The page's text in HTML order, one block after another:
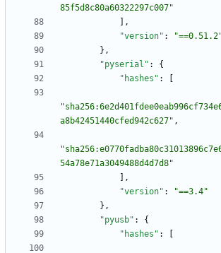
85f5d8c80a60322297c007"
,
"version" :
} ,
"pyserial" :
{
"hashes" :
a8b42451440cfed942c627" ,
54a78e71a3049488d4d7d8"
,
"version" :
"==3.4"
} ,
"pyusb" :
{
"hashes" :